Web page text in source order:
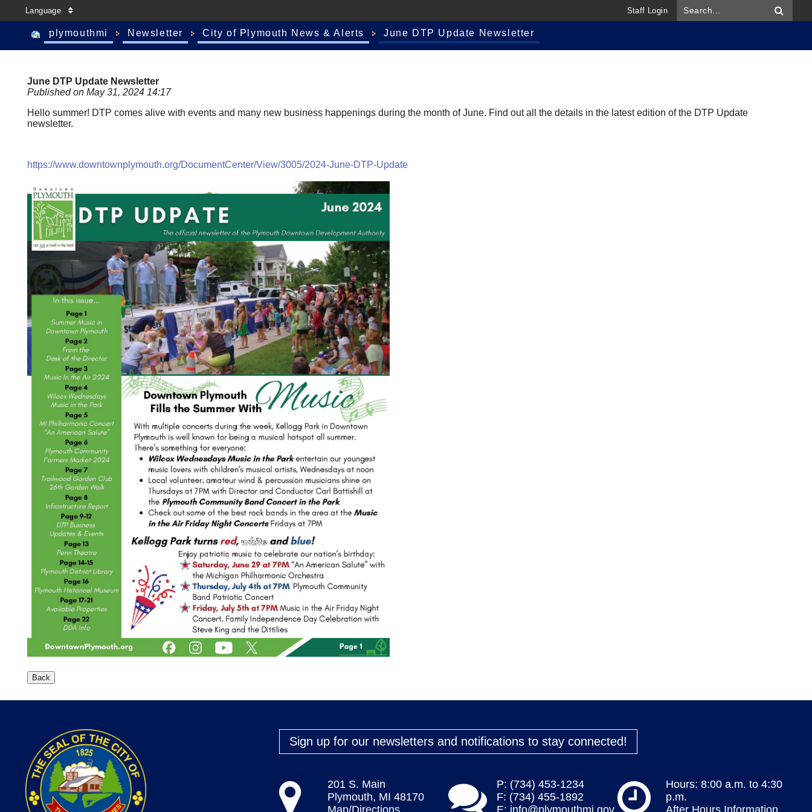
Language Staff Login
plymouthmi Newsletter City of Plymouth News & Alerts June DTP Update Newsletter
June DTP Update Newsletter
Published on May 31, 2024 14:17
Hello summer! DTP comes alive with events and many new business happenings during the month of June. Find out all the details in the latest edition of the DTP Update
newsletter.
https://www.downtownplymouth.org/DocumentCenter/View/3005/2024-June-DTP-Update
Sign up for our newsletters and notifications to stay connected!
201 S. Main
Plymouth, MI 48170
Map/Directions
P: (734) 453-1234
F: (734) 455-1892
E: info@plymouthmi.gov
Hours: 8:00 a.m. to 4:30
p.m.
After Hours Information